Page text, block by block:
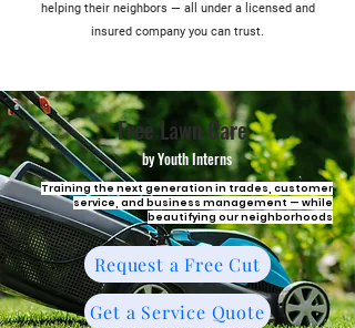
helping their neighbors — all under a licensed and
insured company you can trust.
Free Lawn Care
by Youth Interns
Training the next generation in trades, customer
service, and business management — while
beautifying our neighborhoods
Request a Free Cut
Get a Service Quote